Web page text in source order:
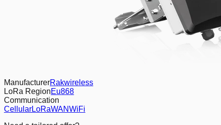
ManufacturerRakwireless
LoRa RegionEu868
Communication
CellularLoRaWANWiFi